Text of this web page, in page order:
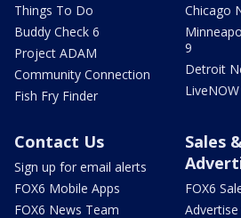
Things To Do
Buddy Check 6
Project ADAM
Community Connection
Fish Fry Finder
Chicago
9
Detroit
Contact Us
Sign up for email alerts
FOX6 Mobile Apps
FOX6 News Team
Sales
FOX6